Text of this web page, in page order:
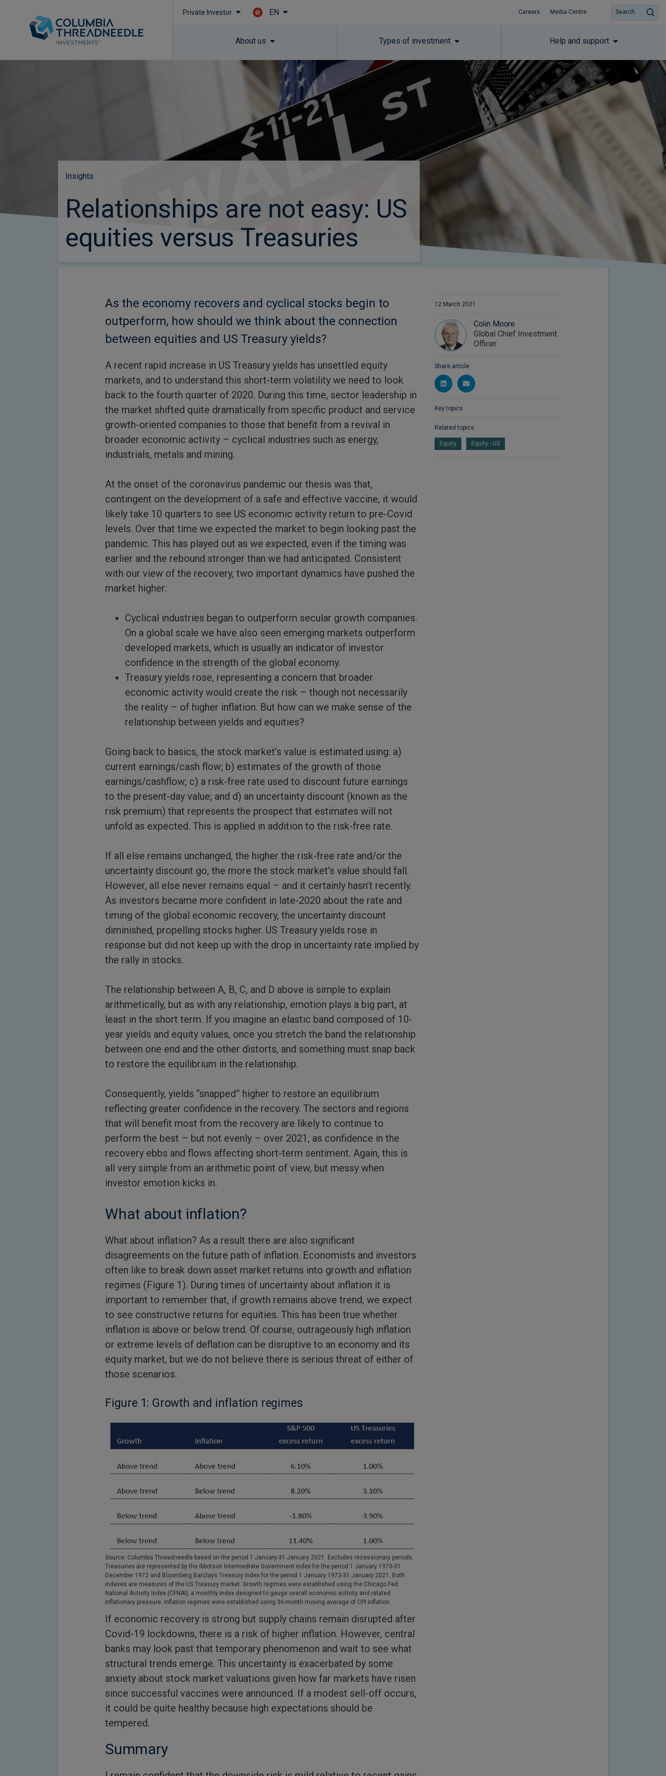
Private Investor EN Careers Media Centre
About us Types of investment Help and support
Search
Insights
Relationships are not easy: US
equities versus Treasuries
As the economy recovers and cyclical stocks begin to
outperform, how should we think about the connection
between equities and US Treasury yields?
A recent rapid increase in US Treasury yields has unsettled equity
markets, and to understand this short-term volatility we need to look
back to the fourth quarter of 2020. During this time, sector leadership in
the market shifted quite dramatically from specific product and service
growth-oriented companies to those that benefit from a revival in
broader economic activity – cyclical industries such as energy,
industrials, metals and mining.
At the onset of the coronavirus pandemic our thesis was that,
contingent on the development of a safe and effective vaccine, it would
likely take 10 quarters to see US economic activity return to pre-Covid
levels. Over that time we expected the market to begin looking past the
pandemic. This has played out as we expected, even if the timing was
earlier and the rebound stronger than we had anticipated. Consistent
with our view of the recovery, two important dynamics have pushed the
market higher:
Cyclical industries began to outperform secular growth companies.
On a global scale we have also seen emerging markets outperform
developed markets, which is usually an indicator of investor
confidence in the strength of the global economy.
Treasury yields rose, representing a concern that broader
economic activity would create the risk – though not necessarily
the reality – of higher inflation. But how can we make sense of the
relationship between yields and equities?
Going back to basics, the stock market’s value is estimated using: a)
current earnings/cash flow; b) estimates of the growth of those
earnings/cashflow; c) a risk-free rate used to discount future earnings
to the present-day value; and d) an uncertainty discount (known as the
risk premium) that represents the prospect that estimates will not
unfold as expected. This is applied in addition to the risk-free rate.
If all else remains unchanged, the higher the risk-free rate and/or the
uncertainty discount go, the more the stock market’s value should fall.
However, all else never remains equal – and it certainly hasn’t recently.
As investors became more confident in late-2020 about the rate and
timing of the global economic recovery, the uncertainty discount
diminished, propelling stocks higher. US Treasury yields rose in
response but did not keep up with the drop in uncertainty rate implied by
the rally in stocks.
The relationship between A, B, C, and D above is simple to explain
arithmetically, but as with any relationship, emotion plays a big part, at
least in the short term. If you imagine an elastic band composed of 10-
year yields and equity values, once you stretch the band the relationship
between one end and the other distorts, and something must snap back
to restore the equilibrium in the relationship.
Consequently, yields “snapped” higher to restore an equilibrium
reflecting greater confidence in the recovery. The sectors and regions
that will benefit most from the recovery are likely to continue to
perform the best – but not evenly – over 2021, as confidence in the
recovery ebbs and flows affecting short-term sentiment. Again, this is
all very simple from an arithmetic point of view, but messy when
investor emotion kicks in.
What about inflation?
What about inflation? As a result there are also significant
disagreements on the future path of inflation. Economists and investors
often like to break down asset market returns into growth and inflation
regimes (Figure 1). During times of uncertainty about inflation it is
important to remember that, if growth remains above trend, we expect
to see constructive returns for equities. This has been true whether
inflation is above or below trend. Of course, outrageously high inflation
or extreme levels of deflation can be disruptive to an economy and its
equity market, but we do not believe there is serious threat of either of
those scenarios.
Figure 1: Growth and inflation regimes
Source: Columbia Threadneedle based on the period 1 January-31 January 2021. Excludes recessionary periods.
Treasuries are represented by the Ibbotson Intermediate Government index for the period 1 January 1970-31
December 1972 and Bloomberg Barclays Treasury index for the period 1 January 1973-31 January 2021. Both
indexes are measures of the US Treasury market. Growth regimes were established using the Chicago Fed
National Activity Index (CFNAI), a monthly index designed to gauge overall economic activity and related
inflationary pressure. Inflation regimes were established using 36-month moving average of CPI inflation.
If economic recovery is strong but supply chains remain disrupted after
Covid-19 lockdowns, there is a risk of higher inflation. However, central
banks may look past that temporary phenomenon and wait to see what
structural trends emerge. This uncertainty is exacerbated by some
anxiety about stock market valuations given how far markets have risen
since successful vaccines were announced. If a modest sell-off occurs,
it could be quite healthy because high expectations should be
tempered.
Summary
12 March 2021
Colin Moore
Global Chief Investment
Officer
Share article
Key topics
Related topics
Equity Equity - US